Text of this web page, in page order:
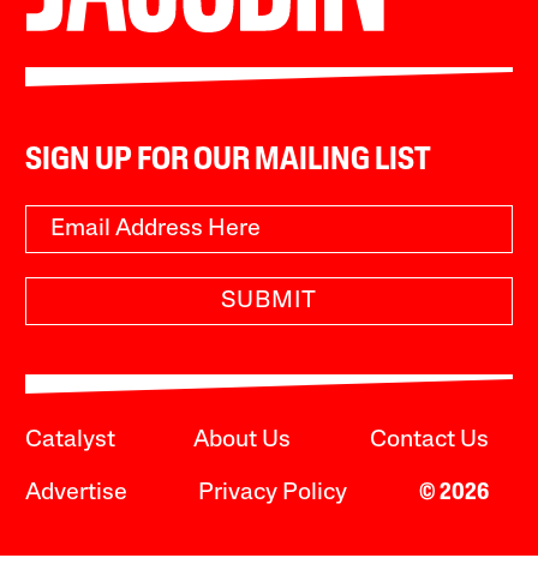
SIGN UP FOR OUR MAILING LIST
SUBMIT
Catalyst About Us Contact Us
Advertise Privacy Policy © 2026